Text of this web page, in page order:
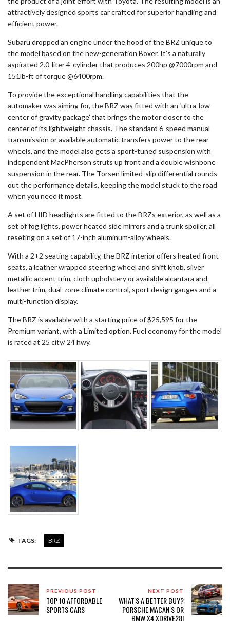
attractively designed sports car crafted for superior handling and
efficient power.
Subaru dropped an engine under the hood of the BRZ unique to
the model based on the new-generation Boxer. It’s a naturally
aspirated 2.0-liter 4-cylinder that produces 200hp @7000rpm and
151lb-ft of torque @6400rpm.
To provide the exceptional handling capabilities that the
automaker was aiming for, the BRZ was fitted with an ‘ultra-low
center of gravity package’ that brings the motor closer to the
center of its lightweight chassis. The standard 6-speed manual
transmission or available automatic transfers power to the rear
wheels, and the model also gets a sport-tuned suspension with
independent MacPherson struts up front and a double wishbone
suspension in the rear. The Torsen limited-slip differential rounds
out the performance details, keeping the model stuck to the road
when you need it most.
A set of HID headlights are fitted to the BRZs exterior, as well as a
set of fog lights, power heated side mirrors and a trunk spoiler, all
reseting on a set of 17-inch aluminum-alloy wheels.
With a 2+2 seating capability, the BRZ interior offers heated front
seats, a leather wrapped steering wheel and shift knob, silver
metallic accent trim, cloth upholstery or available alcantara and
leather trim, dual-zone climate control, sport design gauges and a
multi-function display.
The BRZ is available with a starting price of $25,595 for the
Premium variant, with a Limited option. Fuel economy for the model
is rated at 25 city/ 24 hwy.
TAGS: BRZ
PREVIOUS POST
TOP 10 AFFORDABLE
SPORTS CARS
NEXT POST
WHAT'S A BETTER BUY?
PORSCHE MACAN S OR
BMW X4 XDRIVE28I